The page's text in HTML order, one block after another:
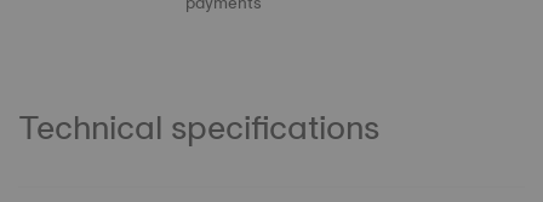
Technical specifications